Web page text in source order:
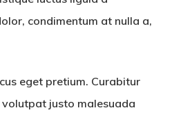
condimentum at nulla a,
eget pretium. Curabitur
justo malesuada